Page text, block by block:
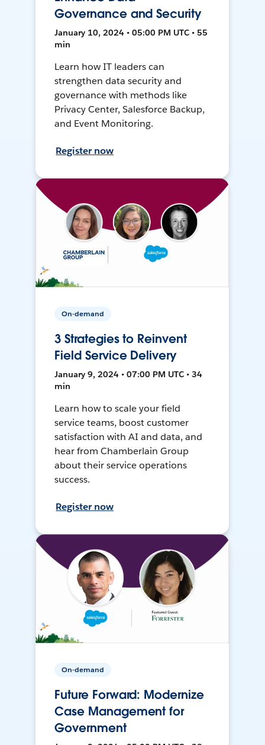
Governance and Security
January 10, 2024 • 05:00 PM UTC • 55
min
Learn how IT leaders can
strengthen data security and
governance with methods like
Privacy Center, Salesforce Backup,
and Event Monitoring.
Register now
On-demand
3 Strategies to Reinvent
Field Service Delivery
January 9, 2024 • 07:00 PM UTC • 34
min
Learn how to scale your field
service teams, boost customer
satisfaction with AI and data, and
hear from Chamberlain Group
about their service operations
success.
Register now
On-demand
Future Forward: Modernize
Case Management for
Government